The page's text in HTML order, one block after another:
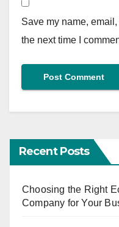
Save my name,
the next time I
Recent Posts
Choosing the Right
Company for Your